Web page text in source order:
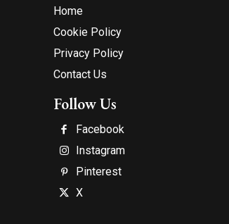
Home
Cookie Policy
Privacy Policy
Contact Us
Follow Us
Facebook
Instagram
Pinterest
X